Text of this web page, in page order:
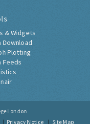
& Widgets
Download
Plotting
Feeds
London
Privacy Notice Site Map